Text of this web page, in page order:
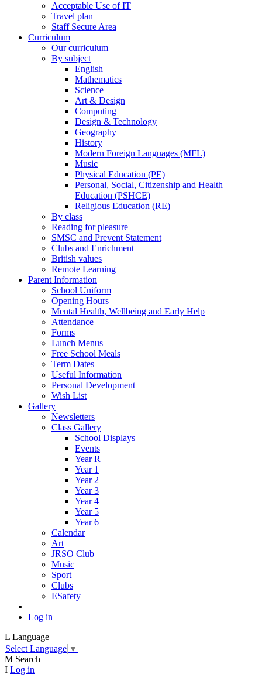
Acceptable Use of IT
Travel plan
Staff Secure Area
Curriculum
Our curriculum
By subject
English
Mathematics
Science
Art & Design
Computing
Design & Technology
Geography
History
Modern Foreign Languages (MFL)
Music
Physical Education (PE)
Personal, Social, Citizenship and Health
Education (PSHCE)
Religious Education (RE)
By class
Reading for pleasure
SMSC and Prevent Statement
Clubs and Enrichment
British values
Remote Learning
Parent Information
School Uniform
Opening Hours
Mental Health, Wellbeing and Early Help
Attendance
Forms
Lunch Menus
Free School Meals
Term Dates
Useful Information
Personal Development
Wish List
Gallery
Newsletters
Class Gallery
School Displays
Events
Year R
Year 1
Year 2
Year 3
Year 4
Year 5
Year 6
Calendar
Art
JRSO Club
Music
Sport
Clubs
ESafety
Log in
L Language
Select Language ▼
M Search
I Log in